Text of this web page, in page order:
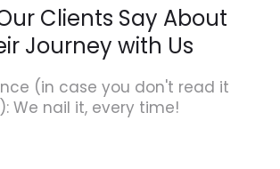
Clients Say About
Journey with Us
(in case you don't read it
We nail it, every time!